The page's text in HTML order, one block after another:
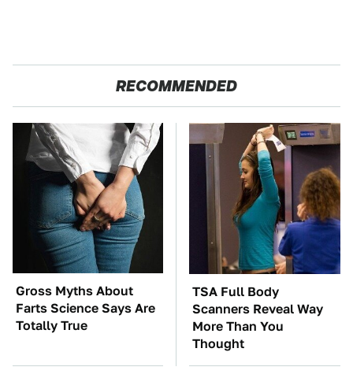
RECOMMENDED
Gross Myths About
Farts Science Says Are
Totally True
TSA Full Body
Scanners Reveal Way
More Than You
Thought